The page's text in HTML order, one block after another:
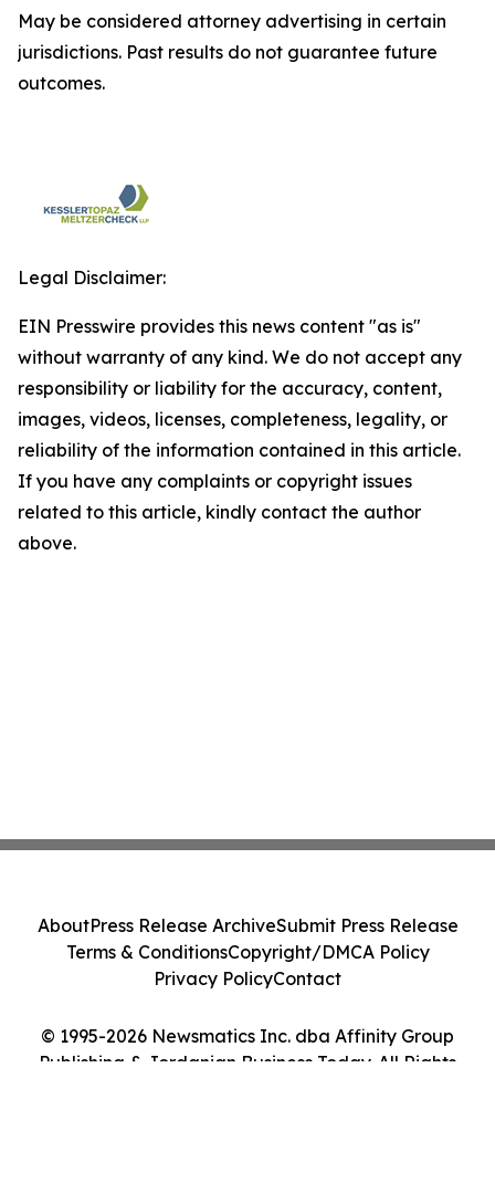
May be considered attorney advertising in certain
jurisdictions. Past results do not guarantee future
outcomes.
Legal Disclaimer:
EIN Presswire provides this news content "as is"
without warranty of any kind. We do not accept any
responsibility or liability for the accuracy, content,
images, videos, licenses, completeness, legality, or
reliability of the information contained in this article.
If you have any complaints or copyright issues
related to this article, kindly contact the author
above.
© 1995-2026 Newsmatics Inc. dba Affinity Group
Publishing & Jordanian Business Today. All Rights
AboutPress Release ArchiveSubmit Press Release
Terms & ConditionsCopyright/DMCA Policy
Privacy PolicyContact